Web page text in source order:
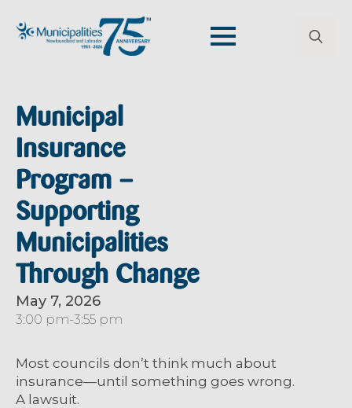
Municipal
Insurance
Program –
Supporting
Municipalities
Through Change
May 7, 2026
3:00 pm-3:55 pm
Most councils don’t think much about
insurance—until something goes wrong.
A lawsuit.